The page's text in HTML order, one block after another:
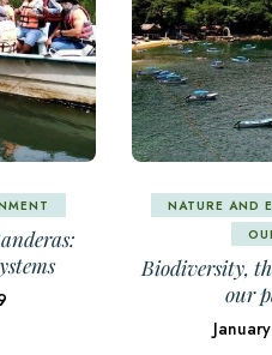
NATURE AND
Biodiversity,
our